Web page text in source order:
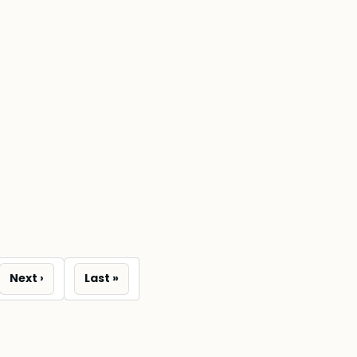
Next
page
Next ›
Last
page
Last »